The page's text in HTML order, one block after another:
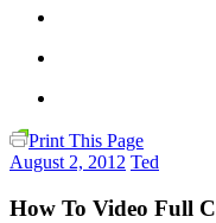
Print This Page
August 2, 2012 Ted
How To Video Full